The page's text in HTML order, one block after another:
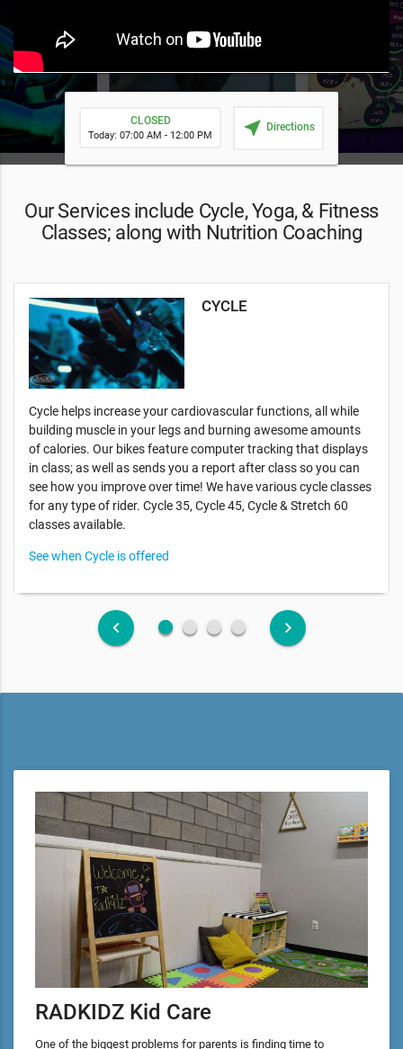
CLOSED
Today: 07:00 AM - 12:00 PM near_me Directions
Our Services include Cycle, Yoga, & Fitness
Classes; along with Nutrition Coaching
CYCLE
Cycle helps increase your cardiovascular functions, all while
building muscle in your legs and burning awesome amounts
of calories. Our bikes feature computer tracking that displays
in class; as well as sends you a report after class so you can
see how you improve over time! We have various cycle classes
for any type of rider. Cycle 35, Cycle 45, Cycle & Stretch 60
classes available.
See when Cycle is offered
keyboard_arrow_left fiber_manual_record fiber_manual_record fiber_manual_record fiber_manual_record keyboard_arrow_right
RADKIDZ Kid Care
One of the biggest problems for parents is finding time to